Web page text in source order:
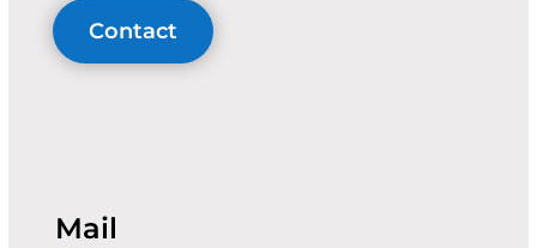
Contact
Mail